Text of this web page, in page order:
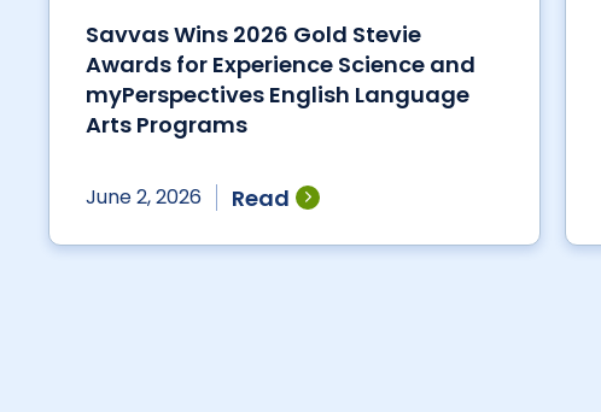
Savvas Wins 2026 Gold Stevie
Awards for Experience Science and
myPerspectives English Language
Arts Programs
June 2, 2026 Read